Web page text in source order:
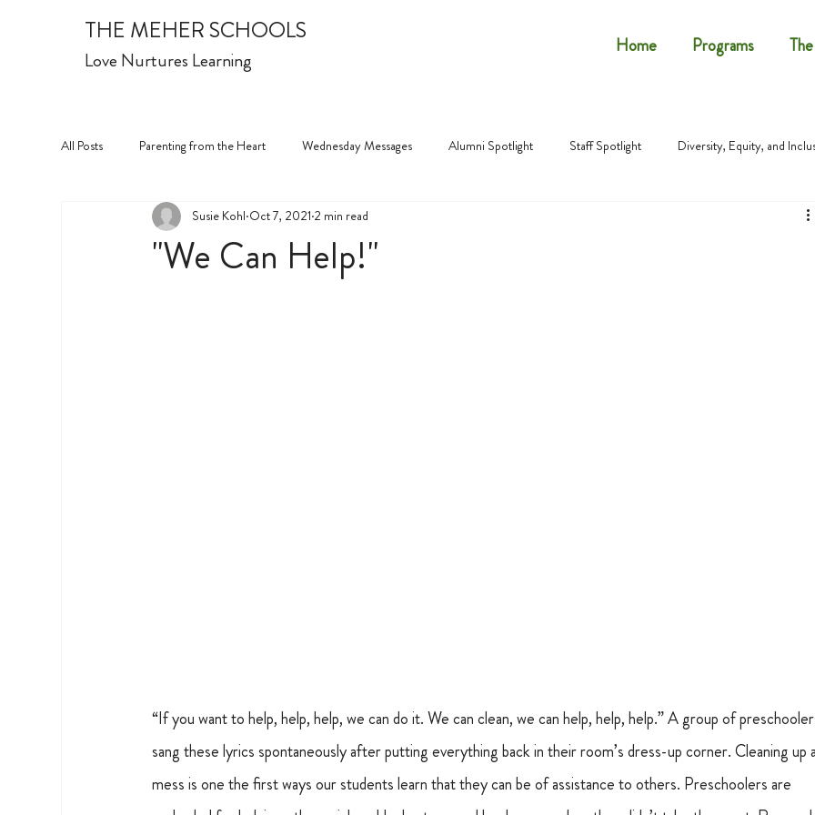
THE MEHER SCHOOLS
Love Nurtures Learning
Home Programs
All Posts Parenting from the Heart Wednesday Messages Alumni Spotlight Staff Spotlight Diversity, Equity, and
"We Can Help!"
Susie Kohl Oct 7, 2021 2 min read
“If you want to help, help, help, we can do it. We can clean, we can help, help, help.” A group of
sang these lyrics spontaneously after putting everything back in their room’s dress-up corner. Cleaning up
mess is one the first ways our students learn that they can be of assistance to others. Preschoolers are